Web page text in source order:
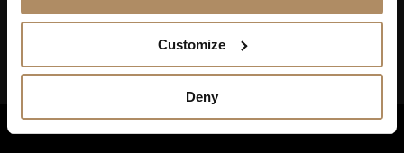
Customize
Deny